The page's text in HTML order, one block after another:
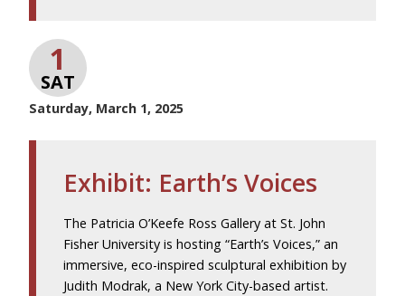
1
SAT
Saturday, March 1, 2025
Exhibit: Earth’s Voices
The Patricia O’Keefe Ross Gallery at St. John
Fisher University is hosting “Earth’s Voices,” an
immersive, eco-inspired sculptural exhibition by
Judith Modrak, a New York City-based artist.